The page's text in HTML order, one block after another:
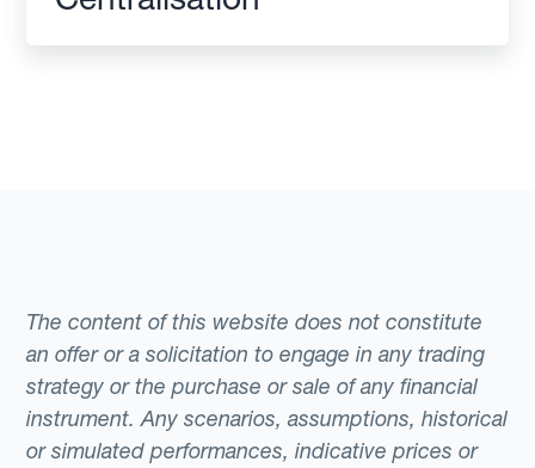
The content of this website does not constitute
an offer or a solicitation to engage in any trading
strategy or the purchase or sale of any financial
instrument. Any scenarios, assumptions, historical
or simulated performances, indicative prices or